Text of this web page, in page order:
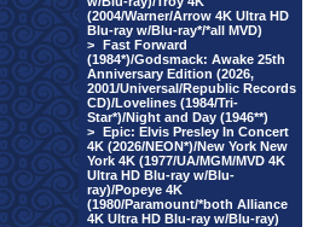
(2004/Warner/Arrow 4K Ultra HD
Blu-ray w/Blu-ray*/*all MVD)
> Fast Forward
(1984*)/Godsmack: Awake 25th
Anniversary Edition (2026,
2001/Universal/Republic Records
CD)/Lovelines (1984/Tri-
Star*)/Night and Day (1946**)
> Epic: Elvis Presley In Concert
4K (2026/NEON*)/New York New
York 4K (1977/UA/MGM/MVD 4K
Ultra HD Blu-ray w/Blu-
ray)/Popeye 4K
(1980/Paramount/*both Alliance
4K Ultra HD Blu-ray w/Blu-ray)